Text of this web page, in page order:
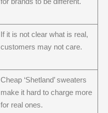
If it is not clear what is real,
customers may not care.
Cheap ‘Shetland’ sweaters
make it hard to charge more
for real ones.